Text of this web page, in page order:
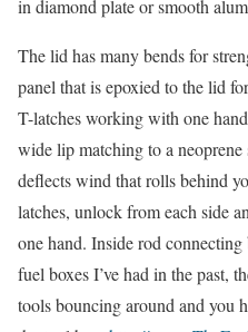
in diamond plate or smooth
The lid has many bends for
panel that is epoxied to the lid
T-latches working with one
wide lip matching to a
deflects wind that rolls behind
latches, unlock from each side
one hand. Inside rod
fuel boxes I’ve had in the past,
tools bouncing around and you